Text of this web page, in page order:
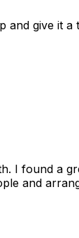
give it
I found a
and